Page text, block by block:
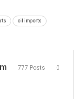
oil imports
777 Posts 0